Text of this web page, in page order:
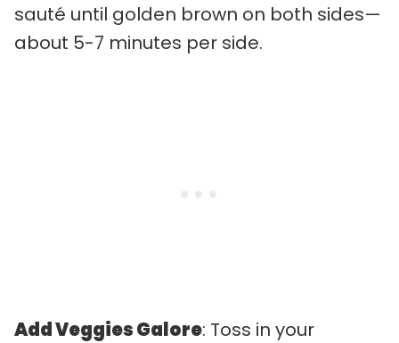
sauté until golden brown on both sides—
about 5-7 minutes per side.
Add Veggies Galore: Toss in your